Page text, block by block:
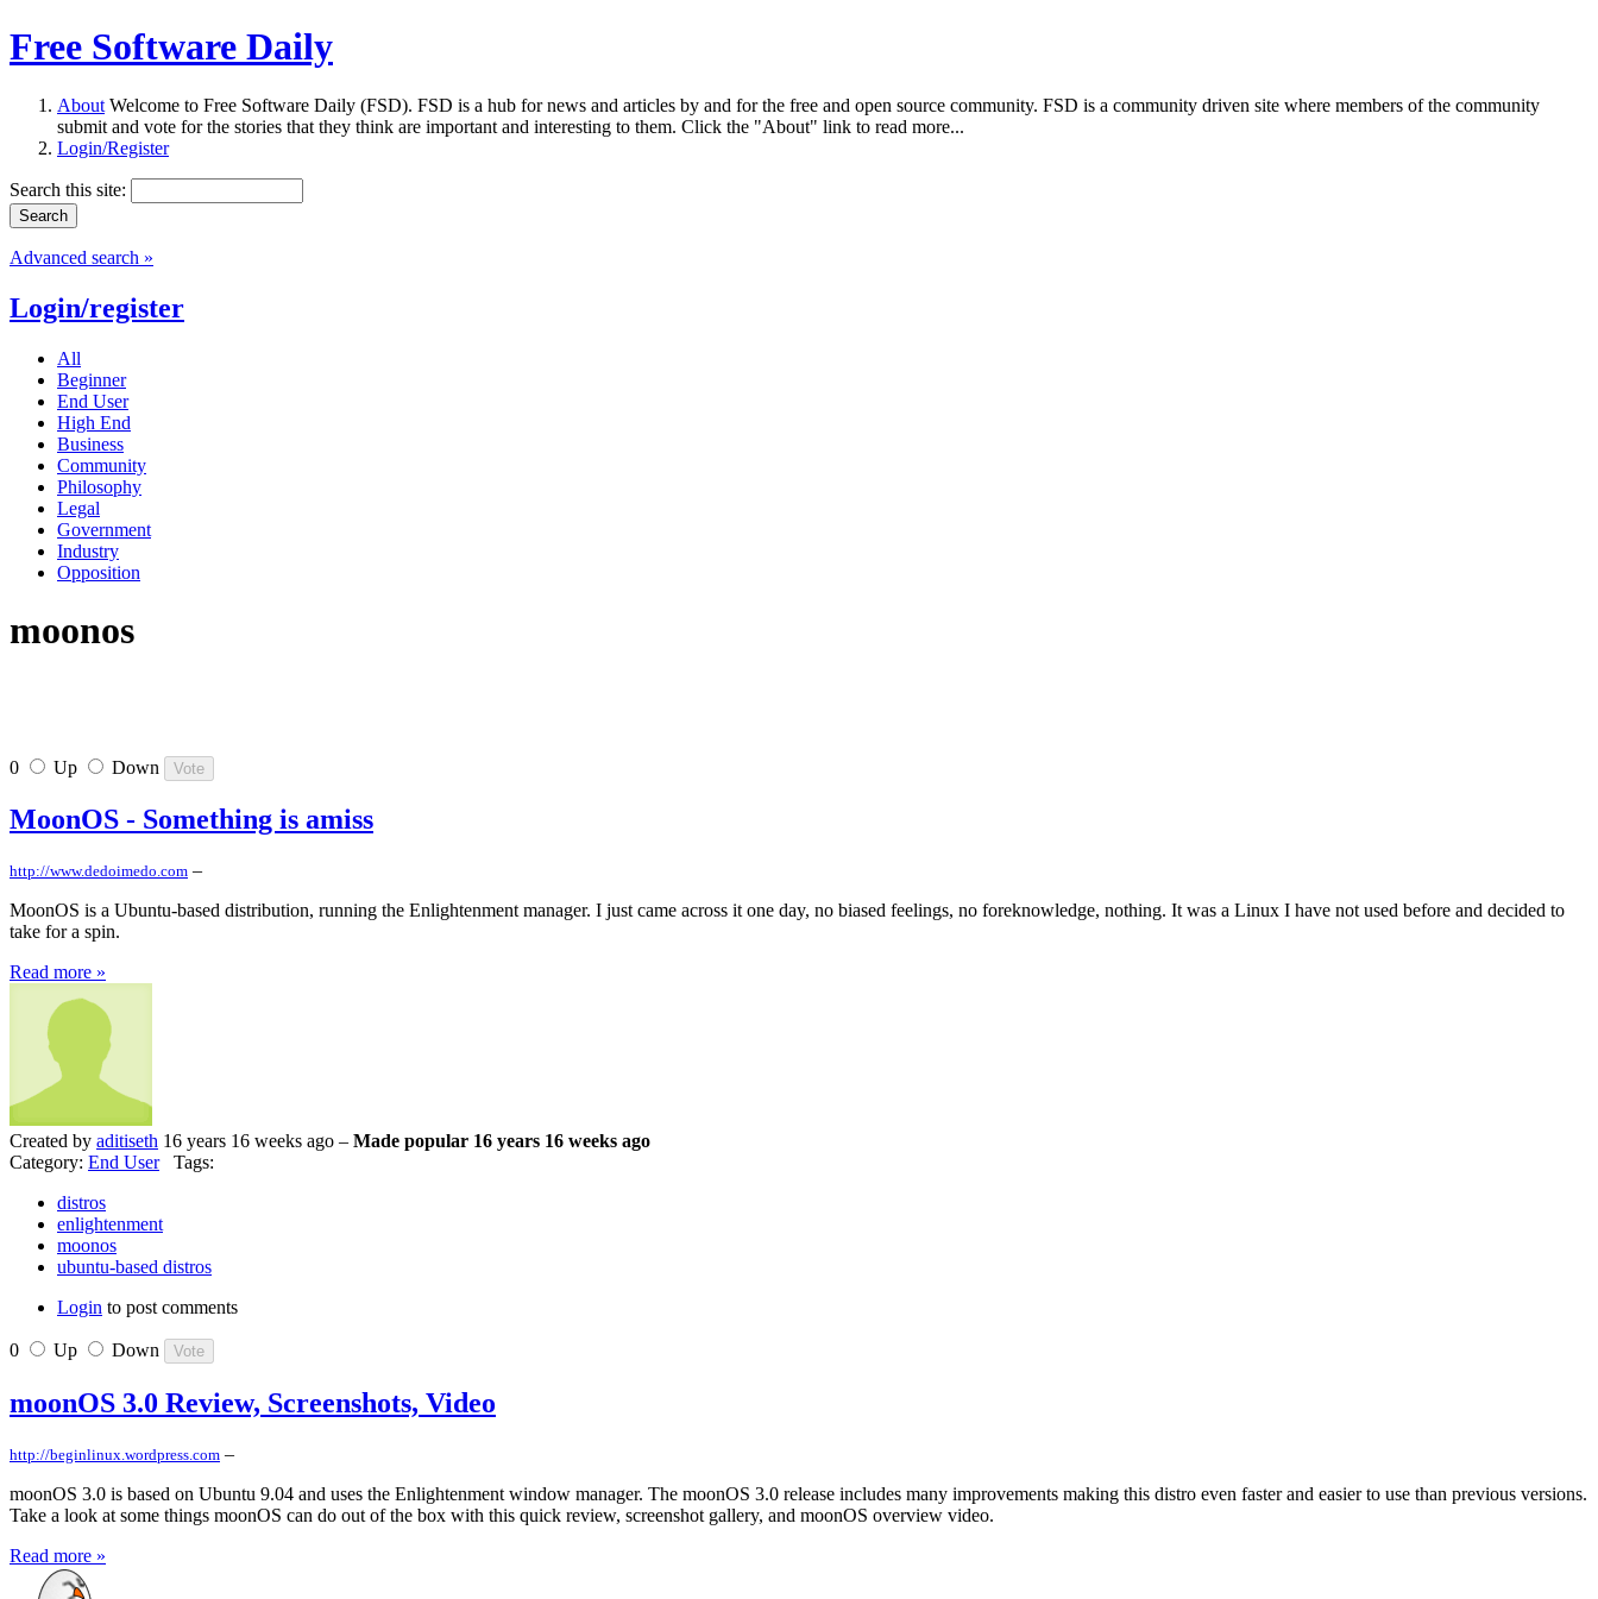
Free Software Daily
About Welcome to Free Software Daily (FSD). FSD is a hub for news and articles by and for the free and open source community. FSD is a community driven site where members of the community
submit and vote for the stories that they think are important and interesting to them. Click the "About" link to read more...
Login/Register
Search this site:
Advanced search »
Login/register
All
Beginner
End User
High End
Business
Community
Philosophy
Legal
Government
Industry
Opposition
moonos
0 Up Down
MoonOS - Something is amiss
http://www.dedoimedo.com –
MoonOS is a Ubuntu-based distribution, running the Enlightenment manager. I just came across it one day, no biased feelings, no foreknowledge, nothing. It was a Linux I have not used before and decided to
take for a spin.
Read more »
Created by aditiseth 16 years 16 weeks ago – Made popular 16 years 16 weeks ago
Category: End UserTags:
distros
enlightenment
moonos
ubuntu-based distros
Login to post comments
0 Up Down
moonOS 3.0 Review, Screenshots, Video
http://beginlinux.wordpress.com –
moonOS 3.0 is based on Ubuntu 9.04 and uses the Enlightenment window manager. The moonOS 3.0 release includes many improvements making this distro even faster and easier to use than previous versions.
Take a look at some things moonOS can do out of the box with this quick review, screenshot gallery, and moonOS overview video.
Read more »